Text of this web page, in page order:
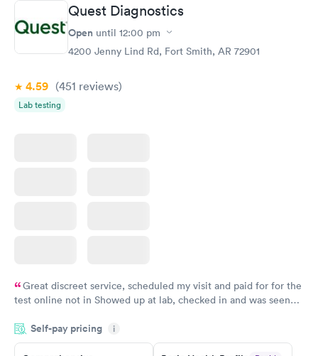
Quest Diagnostics
Open until 12:00 pm
4200 Jenny Lind Rd, Fort Smith, AR 72901
4.59 (451 reviews)
Lab testing
Great discreet service, scheduled my visit and paid for for the
test online not in Showed up at lab, checked in and was seen
came back quickly within 2 days because I did my test on a
Friday. Quick, easy and cheap. Didn't have to wait for a visit to
Self-pay pricing i